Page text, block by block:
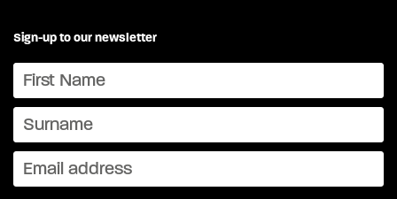
Sign-up to our newsletter